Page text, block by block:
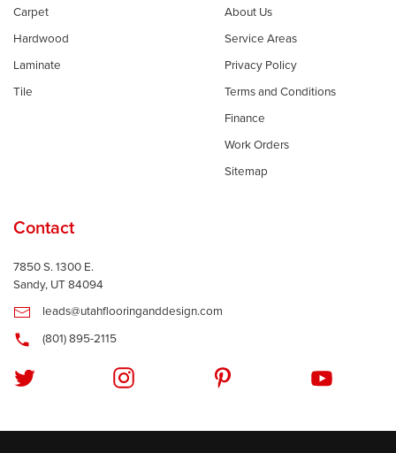
Carpet
Hardwood
Laminate
Tile
About Us
Service Areas
Privacy Policy
Terms and Conditions
Finance
Work Orders
Sitemap
Contact
7850 S. 1300 E.
Sandy, UT 84094
leads@utahflooringanddesign.com
(801) 895-2115